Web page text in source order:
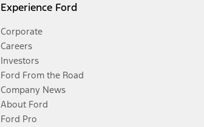
Experience Ford
Corporate
Careers
Investors
Ford From the Road
Company News
About Ford
Ford Pro